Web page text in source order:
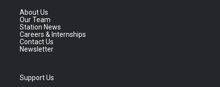
About Us
Our Team
Station News
Careers & Internships
Contact Us
Newsletter
Support Us